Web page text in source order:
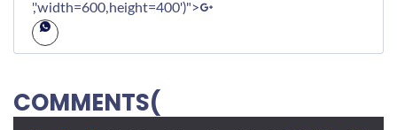
','width=600,height=400')">
COMMENTS(